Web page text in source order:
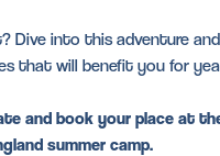
Dive into this adventure
that will benefit you for
and book your place at
summer camp.